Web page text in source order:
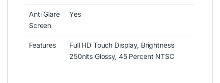
Anti Glare
Screen
Yes
Features
Full HD Touch Display, Brightness
250nits Glossy, 45 Percent NTSC